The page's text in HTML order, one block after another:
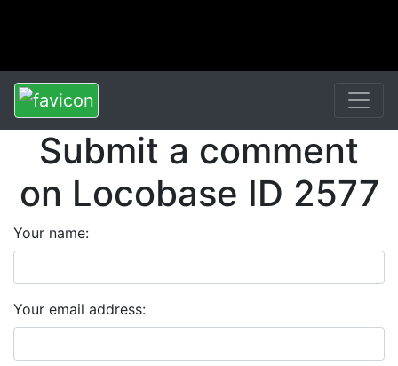
Submit a comment
on Locobase ID 2577
Your name:
Your email address: